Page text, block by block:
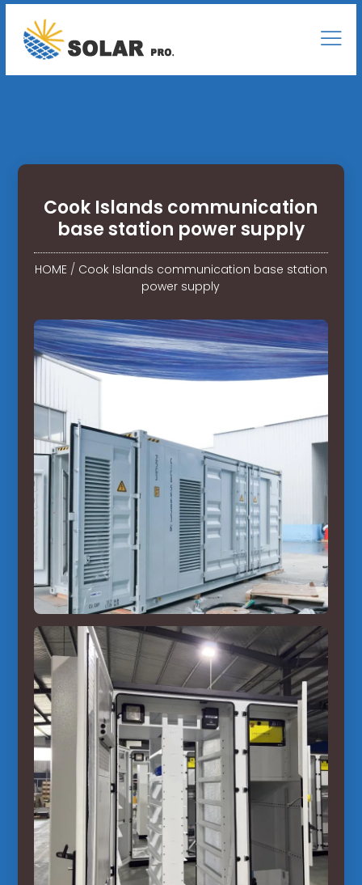
Cook Islands communication
base station power supply
HOME/ Cook Islands communication base station
power supply